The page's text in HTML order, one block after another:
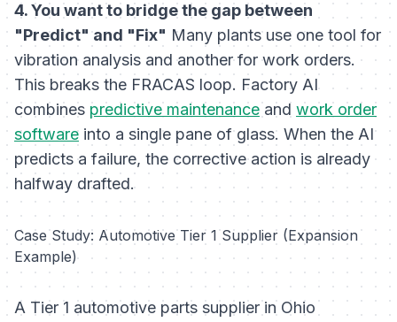
4. You want to bridge the gap between
"Predict" and "Fix" Many plants use one tool for
vibration analysis and another for work orders.
This breaks the FRACAS loop. Factory AI
combines predictive maintenanceand work order
software into a single pane of glass. When the AI
predicts a failure, the corrective action is already
halfway drafted.
Case Study: Automotive Tier 1 Supplier (Expansion
Example)
A Tier 1 automotive parts supplier in Ohio